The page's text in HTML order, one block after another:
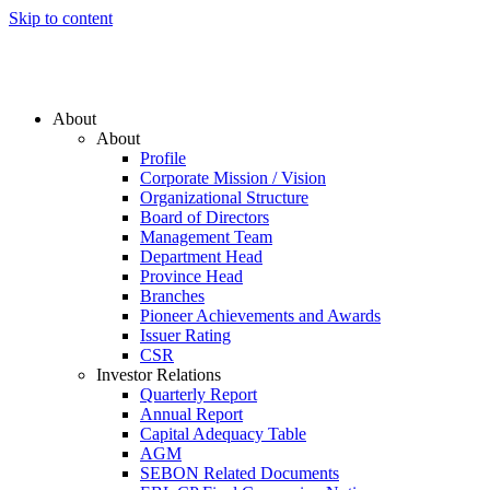
Skip to content
About
About
Profile
Corporate Mission / Vision
Organizational Structure
Board of Directors
Management Team
Department Head
Province Head
Branches
Pioneer Achievements and Awards
Issuer Rating
CSR
Investor Relations
Quarterly Report
Annual Report
Capital Adequacy Table
AGM
SEBON Related Documents